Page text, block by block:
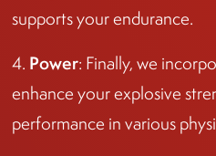
supports your endurance.
4. Power: Finally, we
enhance your explosive
performance in various